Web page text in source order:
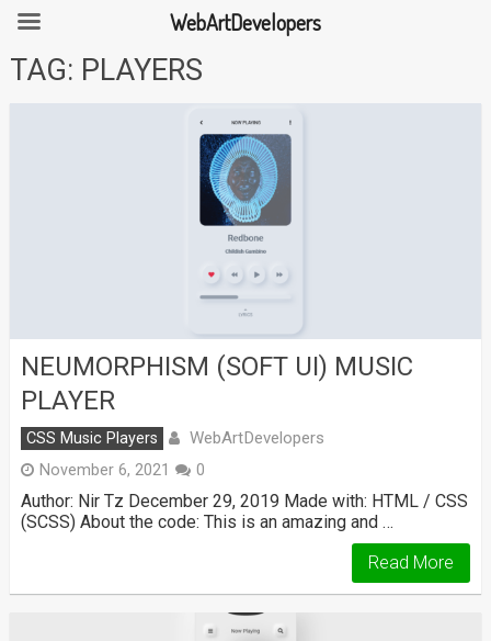
SkipTAG: PLAYERS
NEUMORPHISM (SOFT UI) MUSIC
PLAYER
CSS Music Players WebArtDevelopers
November 6, 2021 0
Author: Nir Tz December 29, 2019 Made with: HTML / CSS
(SCSS) About the code: This is an amazing and …
Read More
WebArtDevelopers